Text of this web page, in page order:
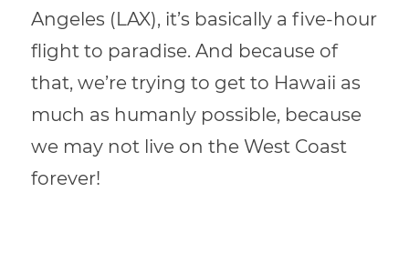
Angeles (LAX), it’s basically a five-hour
flight to paradise.And because of
that, we’re trying to get to Hawaii as
much as humanly possible, because
we may not live on the West Coast
forever!